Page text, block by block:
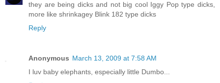
they are being dicks and not big cool Iggy Pop type dicks,
more like shrinkagey Blink 182 type dicks
Reply
Anonymous March 13, 2009 at 7:58 AM
I luv baby elephants, especially little Dumbo...